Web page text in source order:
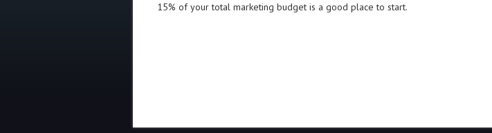
15% of your total marketing budget is a good place to start.